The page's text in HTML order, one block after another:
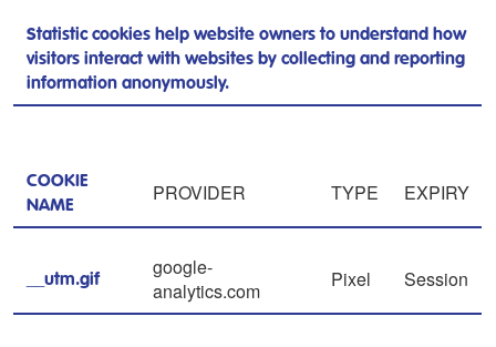
Statistic cookies help website owners to understand how
visitors interact with websites by collecting and reporting
information anonymously.
COOKIE
NAME
PROVIDER TYPE EXPIRY
__utm.gif
google-
analytics.com
Pixel Session